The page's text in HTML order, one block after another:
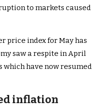
to markets caused
price index for May has
saw a respite in April
have now resumed
inflation